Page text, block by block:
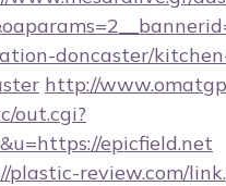
doncaster/
http://
out.cgi?
epicfield.net
plastic-review.com/